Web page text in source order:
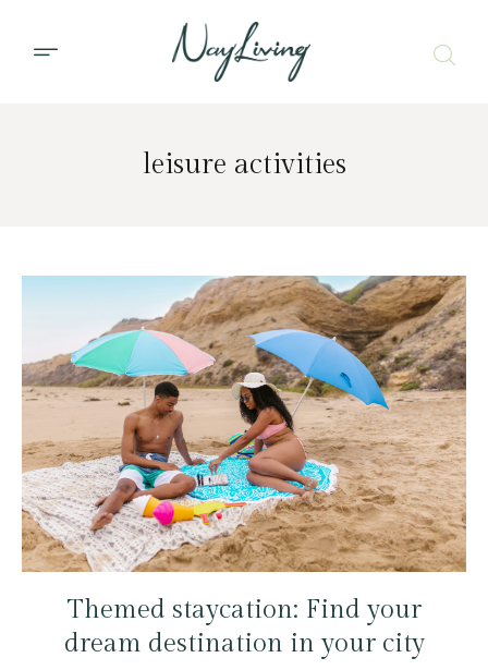
leisure activities
Themed staycation: Find your
dream destination in your city